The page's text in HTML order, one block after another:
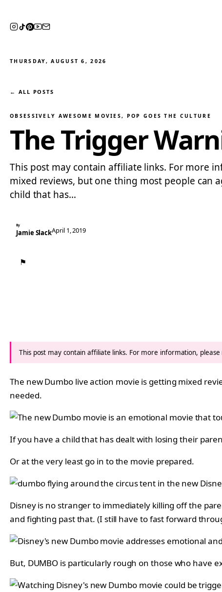
THURSDAY, AUGUST 6, 2026
← ALL POSTS
OBSESSIVELY AWESOME MOVIES, POP GOES THE CULTURE
The Trigger
This post may contain affiliate links. For more
mixed reviews, but one thing most people can
child that has…
By
Jamie SlackApril 1, 2019
⚑
This post may contain affiliate links. For more information,
The new Dumbo live action movie is getting mixed
needed.
If you have a child that has dealt with losing their
Or at the very least go in to the movie prepared.
Disney is no stranger to immediately killing off the
and fighting past that. (I still have to fast forward
But, DUMBO is particularly rough on those who have